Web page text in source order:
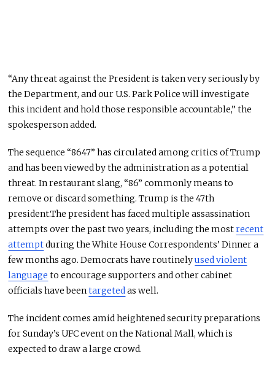
“Any threat against the President is taken very seriously by
the Department, and our U.S. Park Police will investigate
this incident and hold those responsible accountable,” the
spokesperson added.
The sequence “8647” has circulated among critics of Trump
and has been viewed by the administration as a potential
threat. In restaurant slang, “86” commonly means to
remove or discard something. Trump is the 47th
president.The president has faced multiple assassination
attempts over the past two years, including the mostrecent
attemptduring the White House Correspondents’ Dinner a
few months ago. Democrats have routinelyused violent
language to encourage supporters and other cabinet
officials have beentargetedas well.
The incident comes amid heightened security preparations
for Sunday’s UFC event on the National Mall, which is
expected to draw a large crowd.